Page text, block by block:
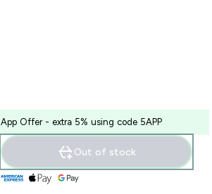
| App Offer - extra 5% using code 5APP
Out of stock